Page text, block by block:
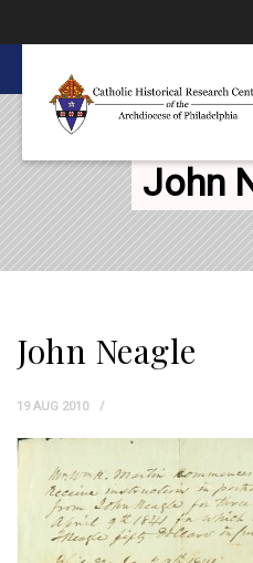
John
John Neagle
19 AUG 2010